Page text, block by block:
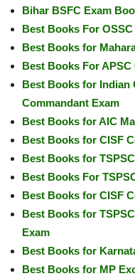
Bihar BSFC Exam
Best Books For OSSC
Best Books for
Best Books For
Best Books for Indian
Commandant Exam
Best Books for AIC
Best Books for CISF
Best Books for
Best Books For
Best Books for CISF
Best Books for
Exam
Best Books for
Best Books for MP